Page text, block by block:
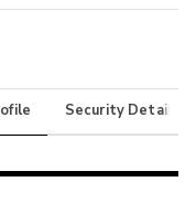
Security Details